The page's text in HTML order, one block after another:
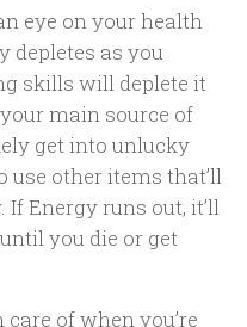
eye on your health
depletes as you
skills will deplete it
main source of
get into unlucky
use other items that’ll
Energy runs out, it’ll
you die or get
of when you’re